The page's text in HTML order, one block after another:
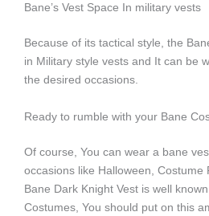
Bane’s Vest Space In military vests
Because of its tactical style, the
in Military style vests and It can be
the desired occasions.
Ready to rumble with your Bane
Of course, You can wear a bane
occasions like Halloween, Costume
Bane Dark Knight Vest is well
Costumes, You should put on this